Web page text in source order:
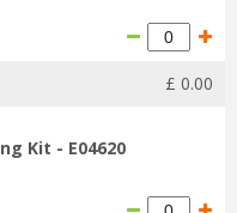
£ 0.00
Kit - E04620